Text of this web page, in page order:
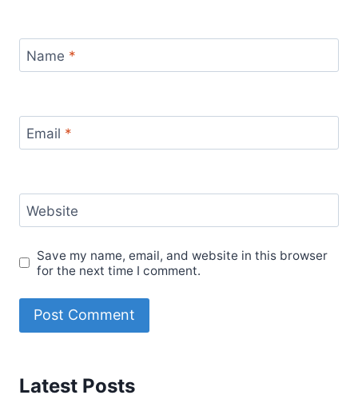
Name *
Email *
Website
Save my name, email, and website in this browser
for the next time I comment.
Latest Posts